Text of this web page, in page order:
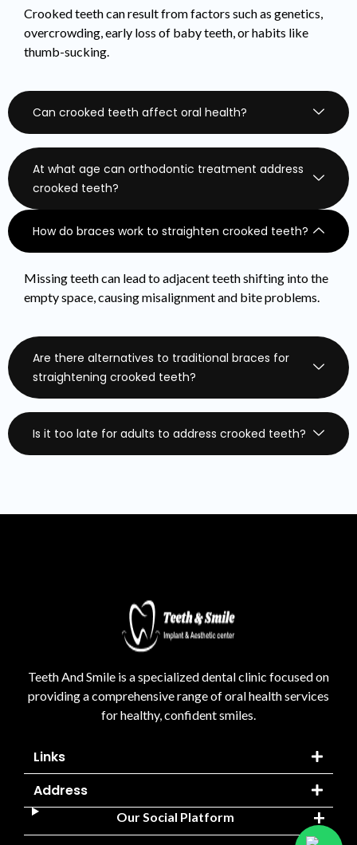
Crooked teeth can result from factors such as genetics,
overcrowding, early loss of baby teeth, or habits like
thumb-sucking.
Can crooked teeth affect oral health?
At what age can orthodontic treatment address
crooked teeth?
How do braces work to straighten crooked teeth?
Missing teeth can lead to adjacent teeth shifting into the
empty space, causing misalignment and bite problems.
Are there alternatives to traditional braces for
straightening crooked teeth?
Is it too late for adults to address crooked teeth?
Teeth And Smile is a specialized dental clinic focused on
providing a comprehensive range of oral health services
for healthy, confident smiles.
Links
Address
Our Social Platform